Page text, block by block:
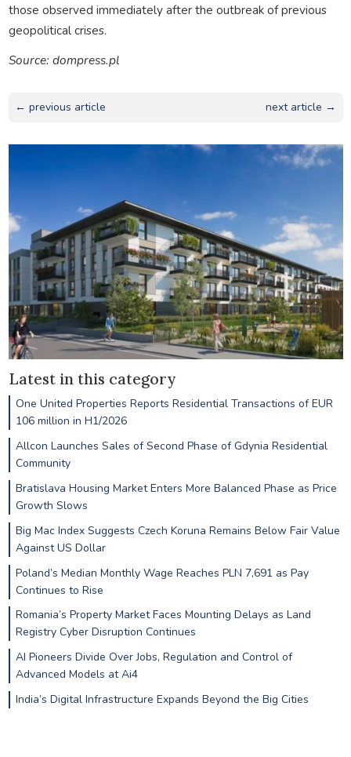
those observed immediately after the outbreak of previous
geopolitical crises.
Source: dompress.pl
← previous article next article →
Latest in this category
One United Properties Reports Residential Transactions of EUR
106 million in H1/2026
Allcon Launches Sales of Second Phase of Gdynia Residential
Community
Bratislava Housing Market Enters More Balanced Phase as Price
Growth Slows
Big Mac Index Suggests Czech Koruna Remains Below Fair Value
Against US Dollar
Poland’s Median Monthly Wage Reaches PLN 7,691 as Pay
Continues to Rise
Romania’s Property Market Faces Mounting Delays as Land
Registry Cyber Disruption Continues
AI Pioneers Divide Over Jobs, Regulation and Control of
Advanced Models at Ai4
India’s Digital Infrastructure Expands Beyond the Big Cities